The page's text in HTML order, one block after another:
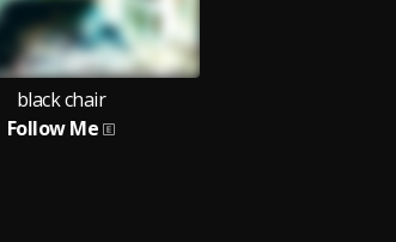
black chair
Follow Me